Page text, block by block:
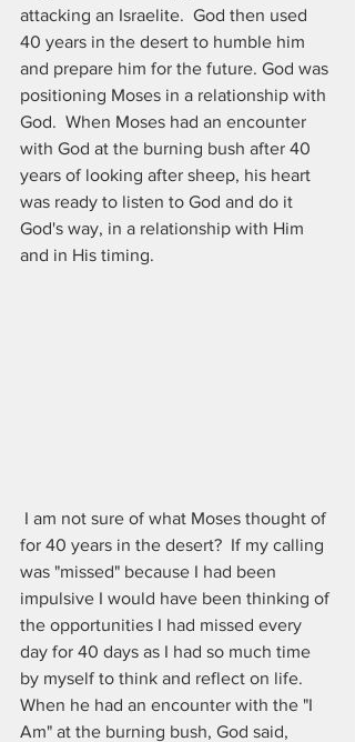
attacking an Israelite.  God then used
40 years in the desert to humble him
and prepare him for the future. God was
positioning Moses in a relationship with
God.  When Moses had an encounter
with God at the burning bush after 40
years of looking after sheep, his heart
was ready to listen to God and do it
God's way, in a relationship with Him
and in His timing.
for 40 years in the desert?  If my calling
was "missed" because I had been
impulsive I would have been thinking of
the opportunities I had missed every
day for 40 days as I had so much time
by myself to think and reflect on life.
When he had an encounter with the "I
Am" at the burning bush, God said,